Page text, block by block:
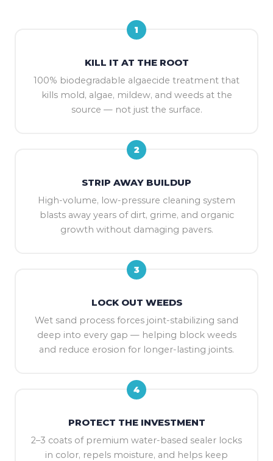
1
KILL IT AT THE ROOT
100% biodegradable algaecide treatment that
kills mold, algae, mildew, and weeds at the
source — not just the surface.
2
STRIP AWAY BUILDUP
High-volume, low-pressure cleaning system
blasts away years of dirt, grime, and organic
growth without damaging pavers.
3
LOCK OUT WEEDS
Wet sand process forces joint-stabilizing sand
deep into every gap — helping block weeds
and reduce erosion for longer-lasting joints.
4
PROTECT THE INVESTMENT
2–3 coats of premium water-based sealer locks
in color, repels moisture, and helps keep